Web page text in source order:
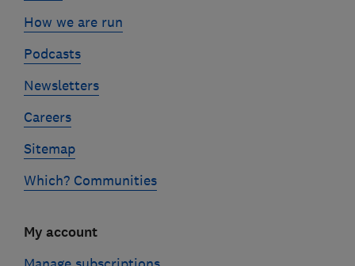
How we are run
Podcasts
Newsletters
Careers
Sitemap
Which? Communities
My account